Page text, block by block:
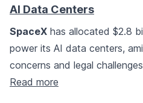
AI Data Centers
SpaceX has allocated $2.8
power its AI data centers,
concerns and legal
Read more